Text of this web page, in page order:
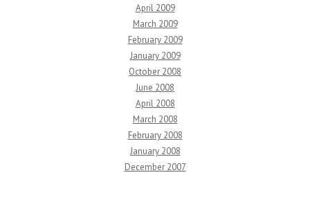
April 2009
March 2009
February 2009
January 2009
October 2008
June 2008
April 2008
March 2008
February 2008
January 2008
December 2007